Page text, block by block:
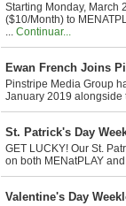
Starting Monday, March
($10/Month) to
... Continuar...
Ewan French Joins
Pinstripe Media Group
January 2019 alongside
St. Patrick's Day
GET LUCKY! Our St.
on both MENatPLAY
Valentine's Day